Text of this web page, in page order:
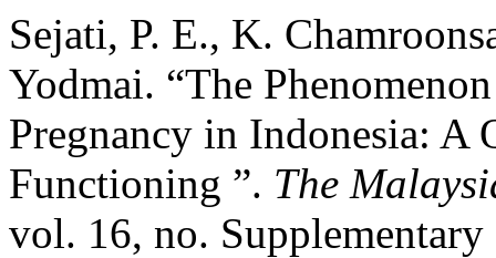
Sejati, P. E., K.
Yodmai. “The
Pregnancy in Indonesia:
Functioning ”. The
vol. 16, no.